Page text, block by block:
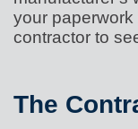
your
contractor to
The